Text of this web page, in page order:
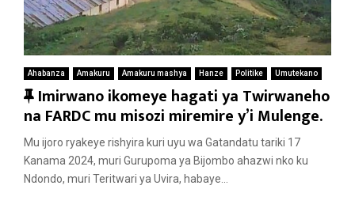
Ahabanza Amakuru Amakuru mashya Hanze Politike Umutekano
F
e
a
t
u
Imirwano ikomeye hagati ya Twirwaneho
na FARDC mu misozi miremire y’i Mulenge.
Mu ijoro ryakeye rishyira kuri uyu wa Gatandatu tariki 17
Kanama 2024, muri Gurupoma ya Bijombo ahazwi nko ku
Ndondo, muri Teritwari ya Uvira, habaye...